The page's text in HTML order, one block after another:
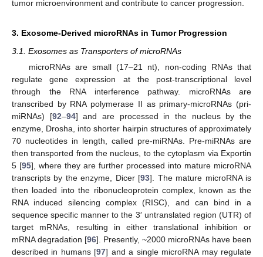
tumor microenvironment and contribute to cancer progression.
3. Exosome-Derived microRNAs in Tumor Progression
3.1. Exosomes as Transporters of microRNAs
microRNAs are small (17–21 nt), non-coding RNAs that
regulate gene expression at the post-transcriptional level
through the RNA interference pathway. microRNAs are
transcribed by RNA polymerase II as primary-microRNAs (pri-
miRNAs) [92–94] and are processed in the nucleus by the
enzyme, Drosha, into shorter hairpin structures of approximately
70 nucleotides in length, called pre-miRNAs. Pre-miRNAs are
then transported from the nucleus, to the cytoplasm via Exportin
5 [95], where they are further processed into mature microRNA
transcripts by the enzyme, Dicer [93]. The mature microRNA is
then loaded into the ribonucleoprotein complex, known as the
RNA induced silencing complex (RISC), and can bind in a
sequence specific manner to the 3′ untranslated region (UTR) of
target mRNAs, resulting in either translational inhibition or
mRNA degradation [96]. Presently, ~2000 microRNAs have been
described in humans [97] and a single microRNA may regulate